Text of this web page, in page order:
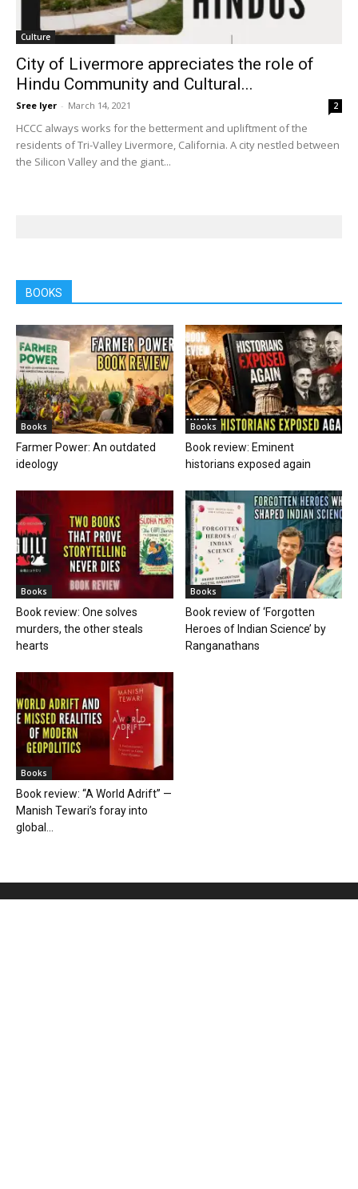
Culture
City of Livermore appreciates the role of
Hindu Community and Cultural...
Sree Iyer - March 14, 2021 2
HCCC always works for the betterment and upliftment of the
residents of Tri-Valley Livermore, California. A city nestled between
the Silicon Valley and the giant...
BOOKS
Books
Farmer Power: An outdated
ideology
Books
Book review: Eminent
historians exposed again
Books
Book review: One solves
murders, the other steals
hearts
Books
Book review of ‘Forgotten
Heroes of Indian Science’ by
Ranganathans
Books
Book review: “A World Adrift” —
Manish Tewari’s foray into
global...